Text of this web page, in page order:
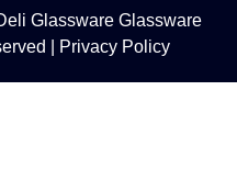
Glassware Glassware
| Privacy Policy